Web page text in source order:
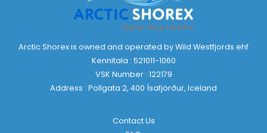
Arctic Shorex is owned and operated by Wild Westfjords ehf
Kennitala : 521011-1060
VSK Number : 122179
Address : Pollgata 2, 400 Ísafjörður, Iceland
Contact Us